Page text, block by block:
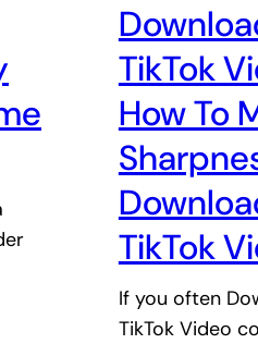
TikTok
How To
TikTok
If you often
TikTok Video